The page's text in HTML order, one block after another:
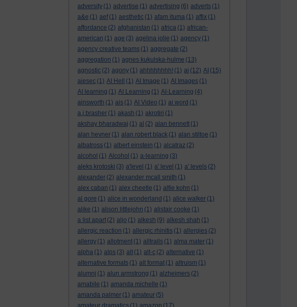
adversity (1) advertise (1) advertising (6) adverts (1)
a&e (1) aef (1) aesthetic (1) afam ituma (1) affix (1)
affordance (2) afghanistan (1) africa (1) african-
american (1) age (3) agelina jolie (1) agency (1)
agency creative teams (1) aggregate (2)
aggregation (1) agnes kukulska-hulme (13)
agnostic (2) agony (1) ahhhhhhhh! (1) ai (12) AI (15)
aiesec (1) AI Hell (1) AI Image (1) AI Images (1)
AI learning (1) AI Learning (1) AI-Learning (4)
ainsworth (1) ais (1) AI Video (1) ai word (1)
a.j.brasher (1) akash (1) akrotiri (1)
akshay bharadwaj (1) al (2) alan bennett (1)
alan hevner (1) alan robert black (1) alan stiltoe (1)
albatross (1) albert einstein (1) alcatraz (2)
alcohol (1) Alcohol (1) a-learning (3)
aleks krotoski (3) a'level (1) a' level (1) a' levels (2)
alexander (2) alexander mcall smith (1)
alex caban (1) alex cheetle (1) alfie kohn (1)
al gore (1) alice in wonderland (1) alice walker (1)
alike (1) alison littlejohn (1) alistair cooke (1)
a list apart (2) aljo (1) alkesh (9) alkesh shah (1)
allergic reaction (1) allergic rhinitis (1) allergies (2)
allergy (1) allotment (1) alltrails (1) alma mater (1)
alpha (1) alps (3) alt (1) alt-c (2) alternative (1)
alternative formats (1) alt format (1) altruism (1)
alumni (1) alun armstrong (1) alzheimers (2)
amabile (1) amanda michelle (1)
amanda palmer (1) amateur (5)